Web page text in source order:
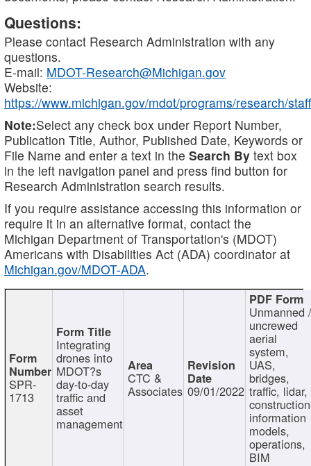
Questions:
Please contact Research Administration with any
questions.
E-mail: MDOT-Research@Michigan.gov
Website:
https://www.michigan.gov/mdot/programs/research/staff
Note:Select any check box under Report Number,
Publication Title, Author, Published Date, Keywords or
File Name and enter a text in the Search By text box
in the left navigation panel and press find button for
Research Administration search results.
If you require assistance accessing this information or
require it in an alternative format, contact the
Michigan Department of Transportation's (MDOT)
Americans with Disabilities Act (ADA) coordinator at
Michigan.gov/MDOT-ADA.
SPR-
1713
Integrating
drones into
MDOT?s
day-to-day
traffic and
asset
management
CTC &
Associates 09/01/2022
Unmanned
uncrewed
aerial
system,
UAS,
bridges,
traffic, lidar,
information
models,
operations,
BIM